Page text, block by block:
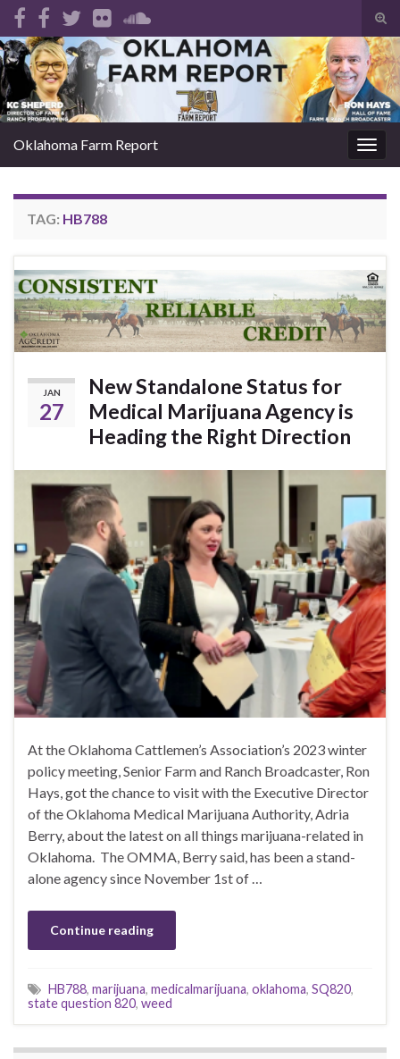
Search for:
Oklahoma Farm Report
TAG: HB788
JAN
27
New Standalone Status for
Medical Marijuana Agency is
Heading the Right Direction
At the Oklahoma Cattlemen’s Association’s 2023 winter
policy meeting, Senior Farm and Ranch Broadcaster, Ron
Hays, got the chance to visit with the Executive Director
of the Oklahoma Medical Marijuana Authority, Adria
Berry, about the latest on all things marijuana-related in
Oklahoma. The OMMA, Berry said, has been a stand-
alone agency since November 1st of …
Continue reading
HB788, marijuana, medicalmarijuana, oklahoma, SQ820,
state question 820, weed